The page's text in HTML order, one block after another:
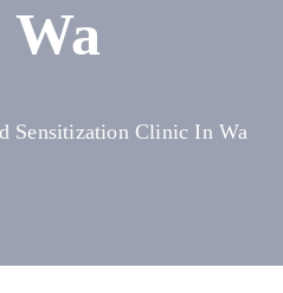
Sensitization Clinic In Wa